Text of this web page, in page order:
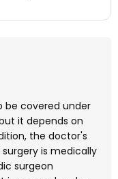
bharat card or
or other city
be covered under
it depends on
the doctor's
is medically
surgeon